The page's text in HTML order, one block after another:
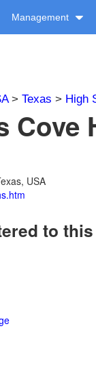
Management
> Texas > High
Cove
USA
to